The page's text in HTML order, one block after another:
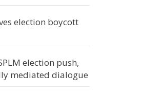
election boycott
election push,
mediated dialogue